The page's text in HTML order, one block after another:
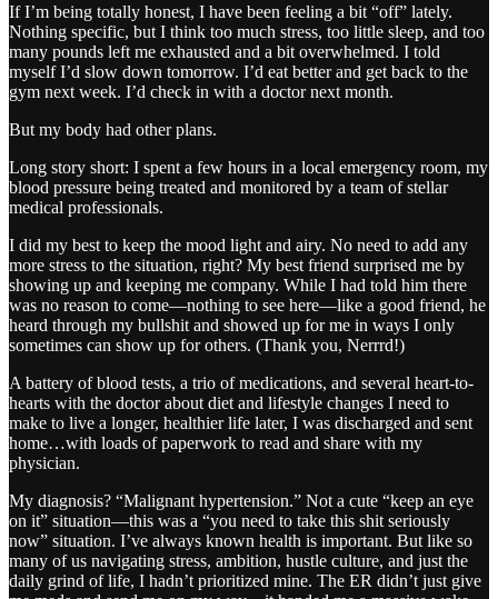
If I’m being totally honest, I have been feeling a bit “off” lately.
Nothing specific, but I think too much stress, too little sleep, and too
many pounds left me exhausted and a bit overwhelmed. I told
myself I’d slow down tomorrow. I’d eat better and get back to the
gym next week. I’d check in with a doctor next month.
But my body had other plans.
Long story short: I spent a few hours in a local emergency room, my
blood pressure being treated and monitored by a team of stellar
medical professionals.
I did my best to keep the mood light and airy. No need to add any
more stress to the situation, right? My best friend surprised me by
showing up and keeping me company. While I had told him there
was no reason to come—nothing to see here—like a good friend, he
heard through my bullshit and showed up for me in ways I only
sometimes can show up for others. (Thank you, Nerrrd!)
A battery of blood tests, a trio of medications, and several heart-to-
hearts with the doctor about diet and lifestyle changes I need to
make to live a longer, healthier life later, I was discharged and sent
home…with loads of paperwork to read and share with my
physician.
My diagnosis? “Malignant hypertension.” Not a cute “keep an eye
on it” situation—this was a “you need to take this shit seriously
now” situation. I’ve always known health is important. But like so
many of us navigating stress, ambition, hustle culture, and just the
daily grind of life, I hadn’t prioritized mine. The ER didn’t just give